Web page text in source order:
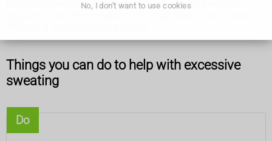
No, I don't want to use cookies
Excessive sweating can happen for no obvious reason,
Things you can do to help with excessive
sweating
Do